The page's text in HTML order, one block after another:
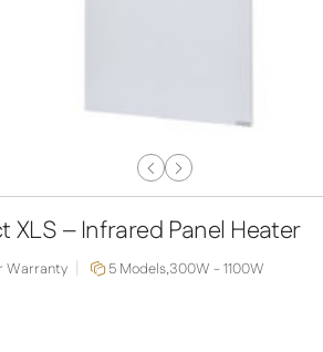
Previous
Next
XLS – Infrared Panel Heater
Warranty 5 Models,300W - 1100W